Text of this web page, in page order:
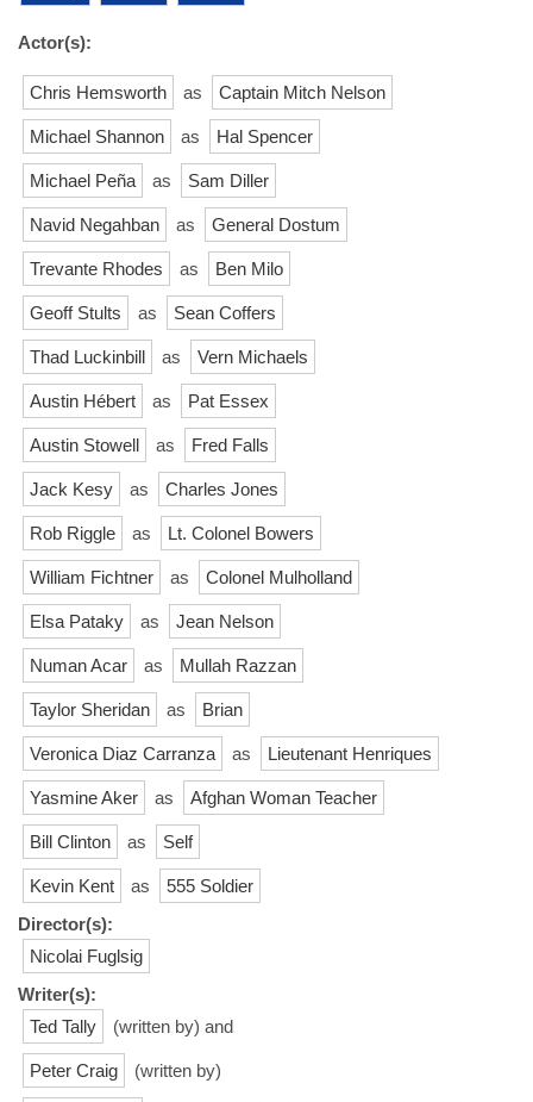
Actor(s):
Chris Hemsworth as Captain Mitch Nelson
Michael Shannon as Hal Spencer
Michael Peña as Sam Diller
Navid Negahban as General Dostum
Trevante Rhodes as Ben Milo
Geoff Stults as Sean Coffers
Thad Luckinbill as Vern Michaels
Austin Hébert as Pat Essex
Austin Stowell as Fred Falls
Jack Kesy as Charles Jones
Rob Riggle as Lt. Colonel Bowers
William Fichtner as Colonel Mulholland
Elsa Pataky as Jean Nelson
Numan Acar as Mullah Razzan
Taylor Sheridan as Brian
Veronica Diaz Carranza as Lieutenant Henriques
Yasmine Aker as Afghan Woman Teacher
Bill Clinton as Self
Kevin Kent as
555 Soldier
Director(s):
Nicolai Fuglsig
Writer(s):
Ted Tally
(written by) and
Peter Craig (written by)